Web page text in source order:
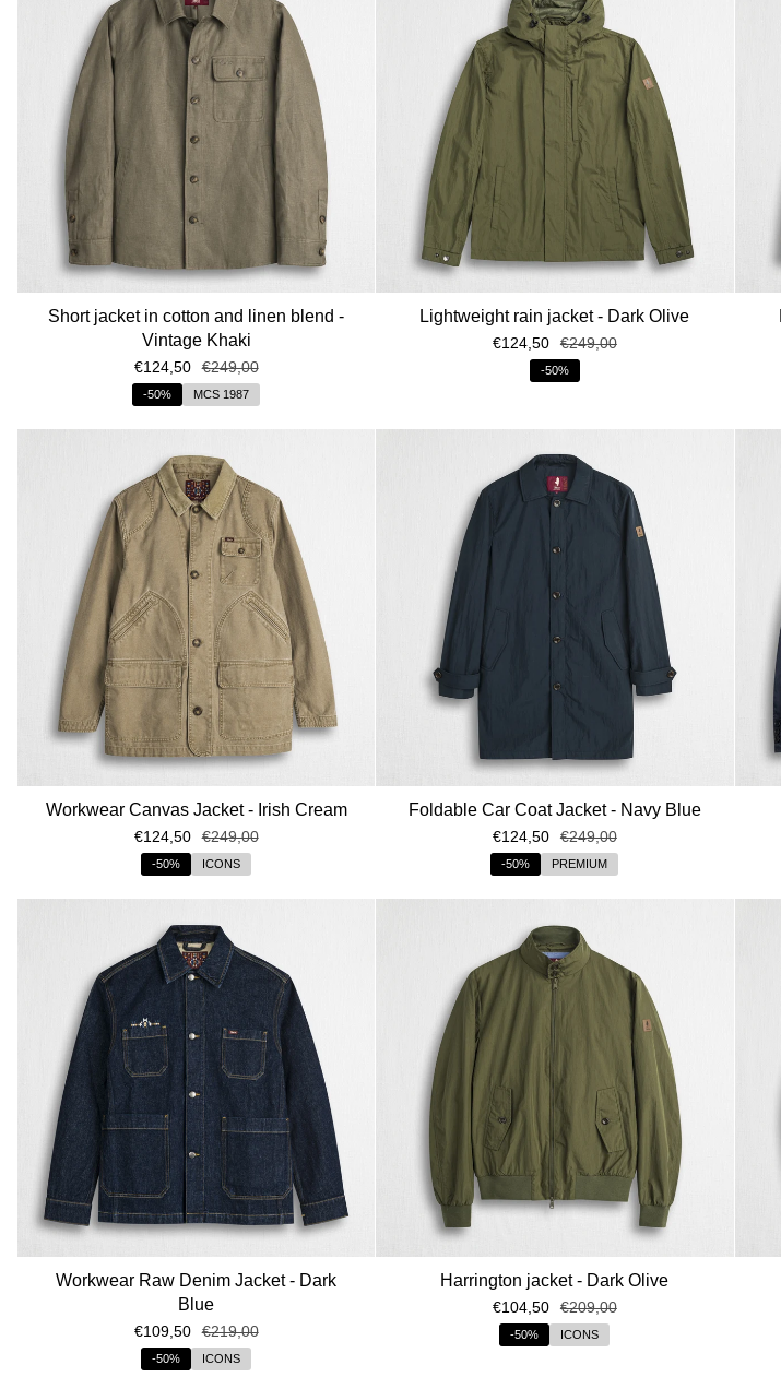
Short jacket in cotton and linen blend -
Vintage Khaki
€124,50 €249,00
-50% MCS 1987
Lightweight rain jacket - Dark Olive
€124,50 €249,00
-50%
Workwear Canvas Jacket - Irish Cream
€124,50 €249,00
-50% ICONS
Foldable Car Coat Jacket - Navy Blue
€124,50 €249,00
-50% PREMIUM
Workwear Raw Denim Jacket - Dark
Blue
€109,50 €219,00
-50% ICONS
Harrington jacket - Dark Olive
€104,50 €209,00
-50% ICONS